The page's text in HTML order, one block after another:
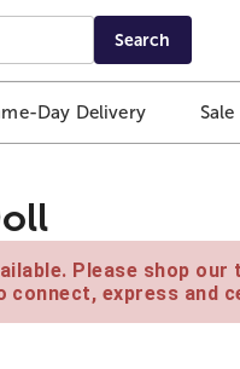
Search
Day Delivery Sale
Please shop
connect, express and